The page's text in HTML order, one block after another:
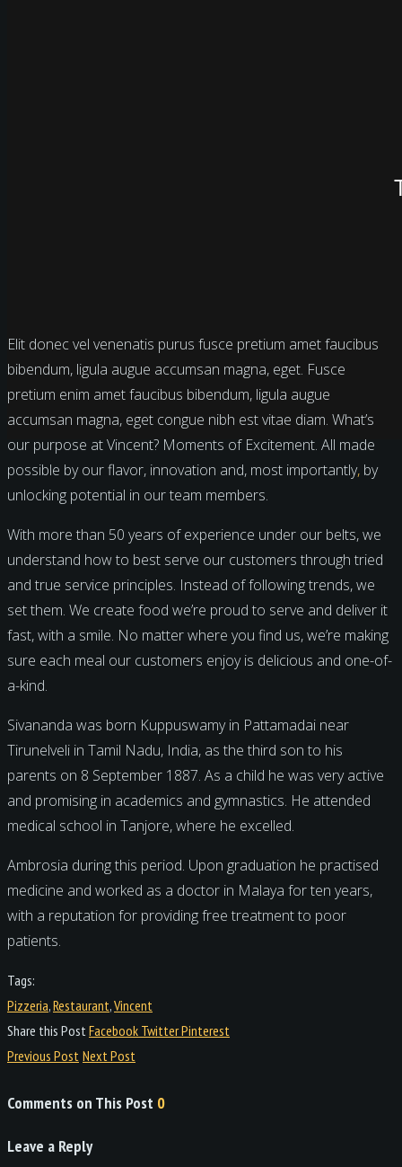
Elit donec vel venenatis purus fusce pretium amet faucibus
bibendum, ligula augue accumsan magna, eget. Fusce
pretium enim amet faucibus bibendum, ligula augue
accumsan magna, eget congue nibh est vitae diam. What’s
our purpose at Vincent? Moments of Excitement. All made
possible by our flavor, innovation and, most importantly, by
unlocking potential in our team members.
With more than 50 years of experience under our belts, we
understand how to best serve our customers through tried
and true service principles. Instead of following trends, we
set them. We create food we’re proud to serve and deliver it
fast, with a smile. No matter where you find us, we’re making
sure each meal our customers enjoy is delicious and one-of-
a-kind.
Sivananda was born Kuppuswamy in Pattamadai near
Tirunelveli in Tamil Nadu, India, as the third son to his
parents on 8 September 1887. As a child he was very active
and promising in academics and gymnastics. He attended
medical school in Tanjore, where he excelled.
Ambrosia during this period. Upon graduation he practised
medicine and worked as a doctor in Malaya for ten years,
with a reputation for providing free treatment to poor
patients.
Tags:
Pizzeria,Restaurant,Vincent
Share this Post Facebook TwitterPinterest
Previous Post Next Post
Comments on This Post 0
Leave a Reply